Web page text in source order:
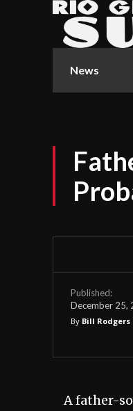
News
Published:
December 25,
By Bill Rodgers
A father-